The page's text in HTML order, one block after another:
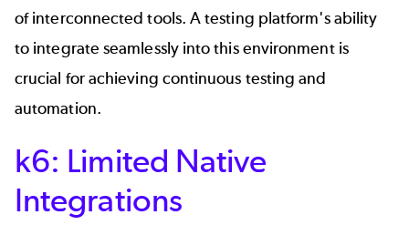
of interconnected tools. A testing platform's ability
to integrate seamlessly into this environment is
crucial for achieving continuous testing and
automation.
k6: Limited Native
Integrations